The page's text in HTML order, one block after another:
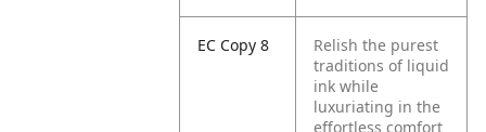
EC Copy 8
Relish the purest
traditions of liquid
ink while
luxuriating in the
effortless comfort